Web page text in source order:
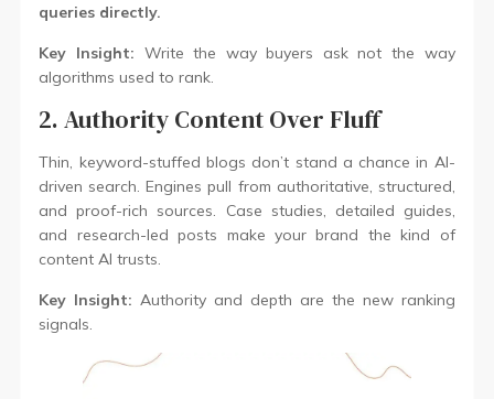
queries directly.
Key Insight: Write the way buyers ask not the way
algorithms used to rank.
2. Authority Content Over Fluff
Thin, keyword-stuffed blogs don’t stand a chance in AI-
driven search. Engines pull from authoritative, structured,
and proof-rich sources. Case studies, detailed guides,
and research-led posts make your brand the kind of
content AI trusts.
Key Insight: Authority and depth are the new ranking
signals.